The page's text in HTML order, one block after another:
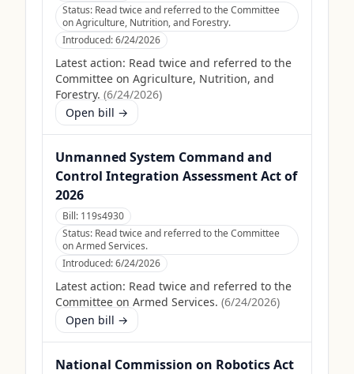
Status: Read twice and referred to the Committee
on Agriculture, Nutrition, and Forestry.
Introduced:6/24/2026
Latest action: Read twice and referred to the
Committee on Agriculture, Nutrition, and
Forestry. (6/24/2026)
Open bill →
Unmanned System Command and
Control Integration Assessment Act of
2026
Bill: 119s4930
Status: Read twice and referred to the Committee
on Armed Services.
Introduced:6/24/2026
Latest action: Read twice and referred to the
Committee on Armed Services. (6/24/2026)
Open bill →
National Commission on Robotics Act